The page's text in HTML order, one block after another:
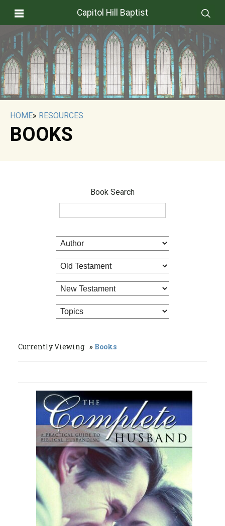
Capitol Hill Baptist
HOME» RESOURCES
BOOKS
Book Search
Currently Viewing Books